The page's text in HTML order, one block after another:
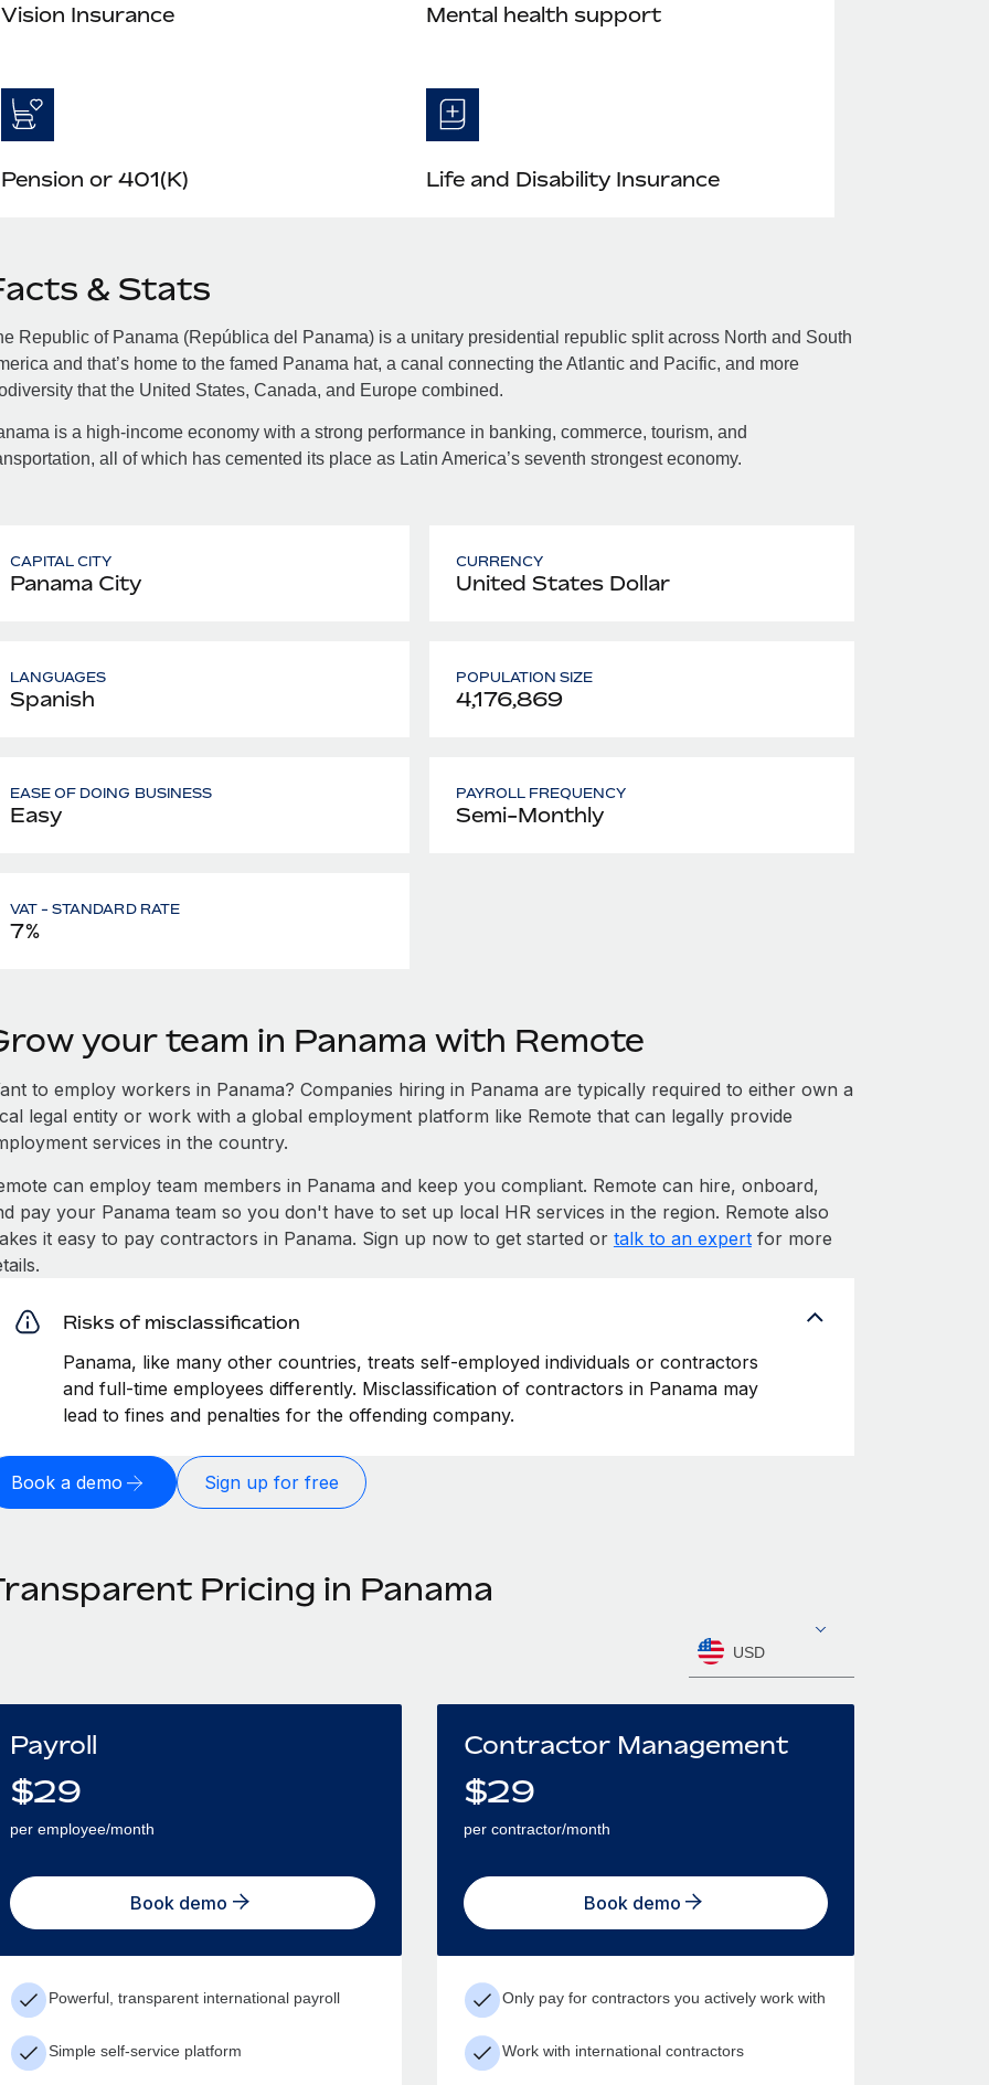
Vision Insurance Mental health support
Pension or 401(K) Life and Disability Insurance
& Stats
Republic of Panama (República del Panama) is a unitary presidential republic split across North and South
and that’s home to the famed Panama hat, a canal connecting the Atlantic and Pacific, and more
that the United States, Canada, and Europe combined.
is a high-income economy with a strong performance in banking, commerce, tourism, and
all of which has cemented its place as Latin America’s seventh strongest economy.
CAPITAL CITY
Panama City
CURRENCY
United States Dollar
LANGUAGES
Spanish
POPULATION SIZE
4,176,869
EASE OF DOING BUSINESS
Easy
PAYROLL FREQUENCY
Semi-Monthly
VAT - STANDARD RATE
7%
your team in Panama with Remote
to employ workers in Panama? Companies hiring in Panama are typically required to either own a
legal entity or work with a global employment platform like Remote that can legally provide
services in the country.
can employ team members in Panama and keep you compliant. Remote can hire, onboard,
pay your Panama team so you don't have to set up local HR services in the region. Remote also
it easy to pay contractors in Panama. Sign up now to get started or talk to an expertfor more
Risks of misclassification
Panama, like many other countries, treats self-employed individuals or contractors
and full-time employees differently. Misclassification of contractors in Panama may
lead to fines and penalties for the offending company.
Book a demo Sign up for free
Pricing in Panama
USD
Payroll
$29
per employee/month
Book demo
Powerful, transparent international payroll
Simple self-service platform
Contractor Management
$29
per contractor/month
Book demo
Only pay for contractors you actively work with
Work with international contractors